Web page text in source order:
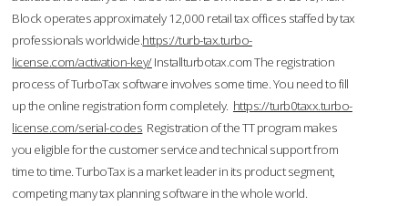
Block operates approximately 12,000 retail tax offices staffed by tax
professionals worldwide.https://turb-tax.turbo-
license.com/activation-key/Installturbotax.com The registration
process of TurboTax software involves some time. You need to fill
up the online registration form completely. https://turb0taxx.turbo-
license.com/serial-codes Registration of the TT program makes
you eligible for the customer service and technical support from
time to time. TurboTax is a market leader in its product segment,
competing many tax planning software in the whole world.